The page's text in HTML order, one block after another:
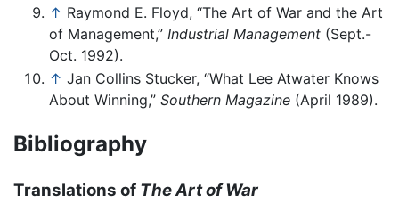
↑ Raymond E. Floyd, “The Art of War and the Art
of Management,” Industrial Management (Sept.-
Oct. 1992).
↑ Jan Collins Stucker, “What Lee Atwater Knows
About Winning,” Southern Magazine (April 1989).
Bibliography
Translations of The Art of War